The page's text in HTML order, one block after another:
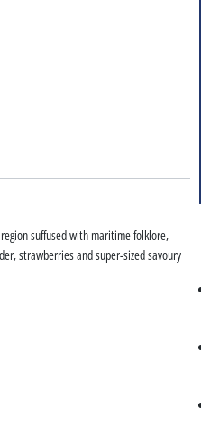
suffused with maritime folklore,
strawberries and super-sized savoury